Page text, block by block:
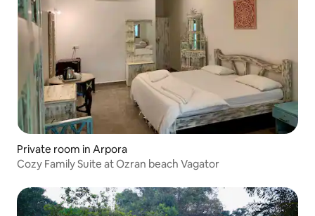
Private room in Arpora
Cozy Family Suite at Ozran beach Vagator